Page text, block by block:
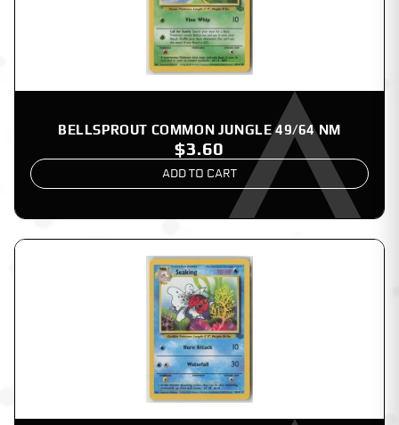
BELLSPROUT COMMON JUNGLE 49/64 NM
$3.60
ADD TO CART